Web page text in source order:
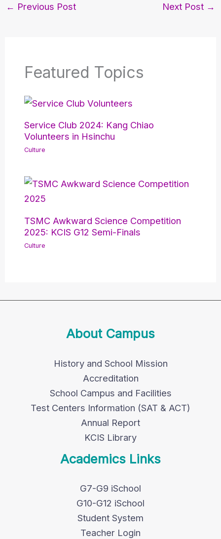
← Previous Post Next Post →
Featured Topics
Service Club 2024: Kang Chiao
Volunteers in Hsinchu
Culture
TSMC Awkward Science Competition
2025: KCIS G12 Semi-Finals
Culture
About Campus
History and School Mission
Accreditation
School Campus and Facilities
Test Centers Information (SAT & ACT)
Annual Report
KCIS Library
Academics Links
G7-G9 iSchool
G10-G12 iSchool
Student System
Teacher Login